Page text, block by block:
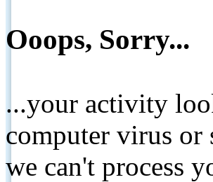
Ooops, Sorry...
...your activity
computer virus or
we can't process